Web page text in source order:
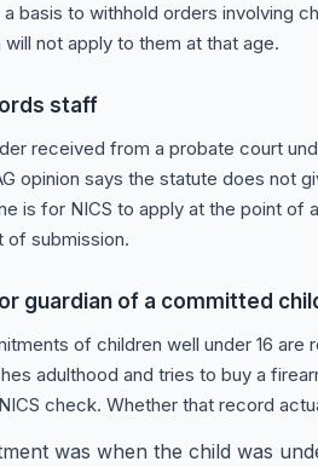
basis to withhold orders involving
not apply to them at that age.
staff
received from a probate court
opinion says the statute does not
is for NICS to apply at the point of
of submission.
guardian of a committed
of children well under 16 are
adulthood and tries to buy a
check. Whether that record
was when the child was